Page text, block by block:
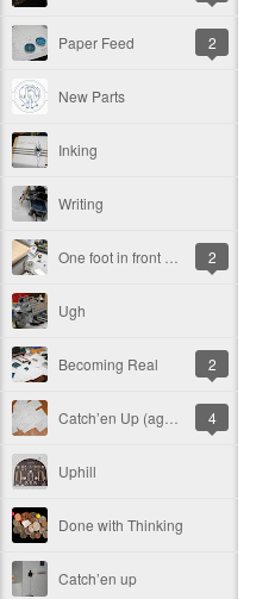
Paper Feed 2
New Parts
Inking
Writing
2
Ugh
Becoming Real 2
4
Uphill
Done with Thinking
Catch’en up